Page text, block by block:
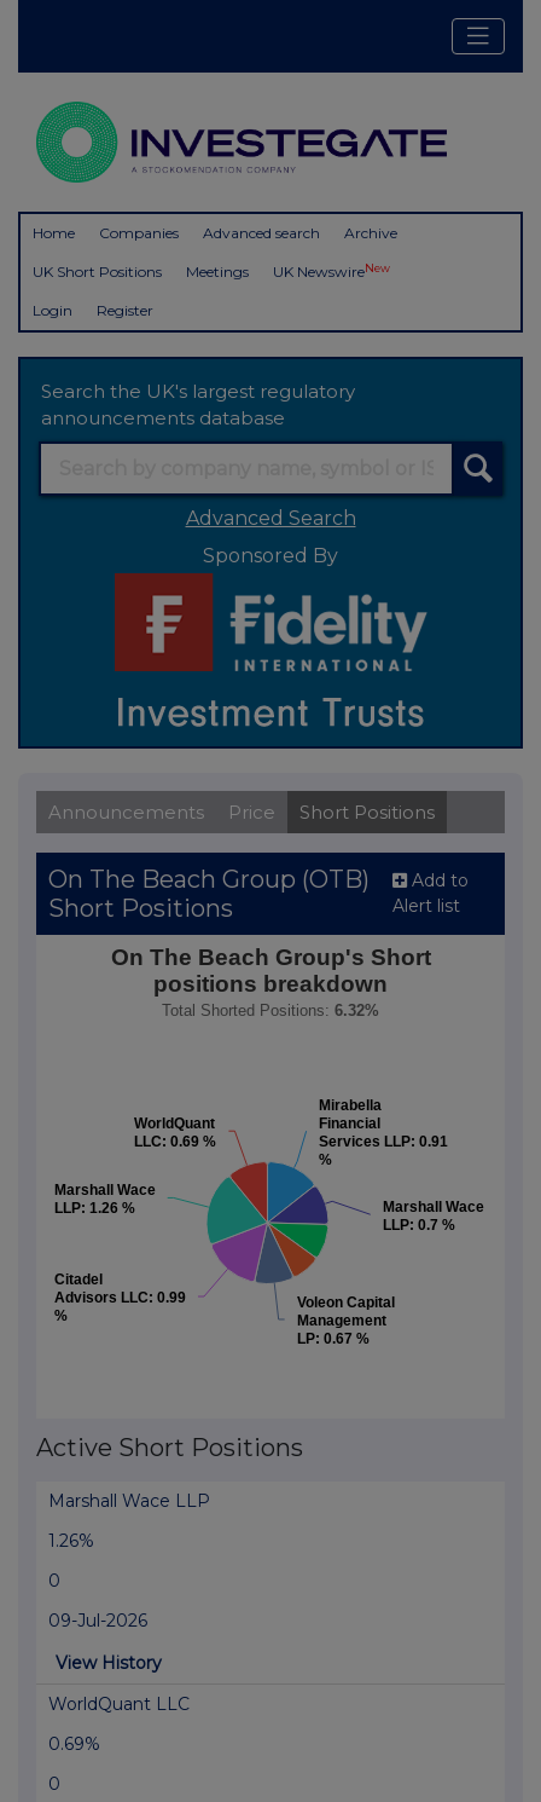
Home Companies Advanced search Archive
UK Short Positions Meetings UK NewswireNew
Login Register
Search the UK's largest regulatory
announcements database
Advanced Search
Sponsored By
Announcements Price Short Positions
On The Beach Group (OTB)
Short Positions
Add to
Alert list
On The Beach Group's Short positions breakdown
Pie chart with 8 slices.
Total Shorted Positions: 6.32%
On The Beach Group's Short
positions breakdown
Total Shorted Positions: 6.32%
Mirabella
Financial
Services LLP: 0.91
%
Mirabella
Financial
Services LLP: 0.91
%
Marshall Wace
LLP: 0.7 %
Marshall Wace
LLP: 0.7 %
Voleon Capital
Management
LP: 0.67 %
Voleon Capital
Management
LP: 0.67 %
Citadel
Advisors LLC: 0.99
%
Citadel
Advisors LLC: 0.99
%
Marshall Wace
LLP: 1.26 %
Marshall Wace
LLP: 1.26 %
WorldQuant
LLC: 0.69 %
WorldQuant
LLC: 0.69 %
Active Short Positions
Marshall Wace LLP
1.26%
0
09-Jul-2026
View History
WorldQuant LLC
0.69%
0